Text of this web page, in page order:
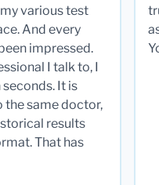
various test
And every
impressed.
I talk to, I
It is
the same doctor,
results
That has